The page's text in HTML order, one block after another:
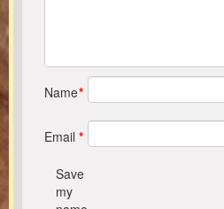
Name*
Email *
Save
my